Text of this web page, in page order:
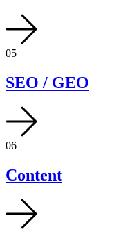
05
SEO / GEO
06
Content